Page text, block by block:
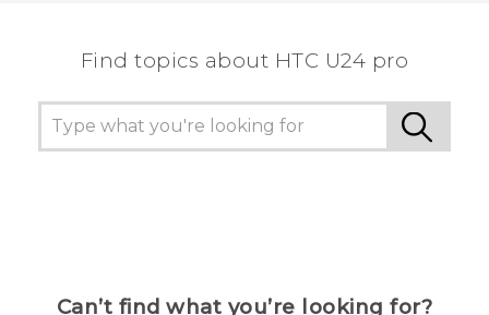
Find topics about HTC U24 pro
Can’t find what you’re looking for?